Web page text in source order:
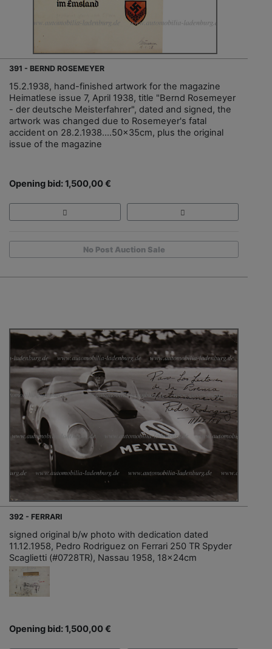
391 - BERND ROSEMEYER
15.2.1938, hand-finished artwork for the magazine
Heimatlese issue 7, April 1938, title "Bernd Rosemeyer
- der deutsche Meisterfahrer", dated and signed, the
artwork was changed due to Rosemeyer's fatal
accident on 28.2.1938....50x35cm, plus the original
issue of the magazine
Opening bid: 1,500,00 €
No Post Auction Sale
392 - FERRARI
signed original b/w photo with dedication dated
11.12.1958, Pedro Rodriguez on Ferrari 250 TR Spyder
Scaglietti (#0728TR), Nassau 1958, 18x24cm
Opening bid: 1,500,00 €